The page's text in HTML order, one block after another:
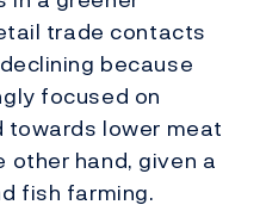
trade contacts
because
focused on
lower meat
other hand, given a
fish farming.